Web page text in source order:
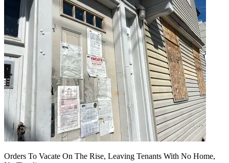
Orders To Vacate On The Rise, Leaving Tenants With No Home,